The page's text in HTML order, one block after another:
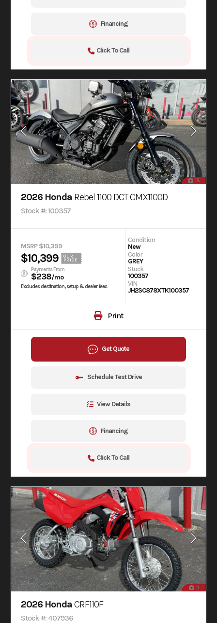
Financing
Click To Call
18
2026 Honda Rebel 1100 DCT CMX1100D
Stock #: 100357
MSRP $10,399
$10,399
OUR
PRICE
Payments From
$238/mo
Excludes destination, setup & dealer fees
Condition
New
Color
GREY
Stock
100357
VIN
JH2SC878XTK100357
Print
Get Quote
Schedule Test Drive
View Details
Financing
Click To Call
11
2026 Honda CRF110F
Stock #: 407936